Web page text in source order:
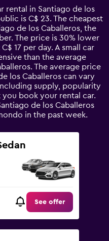
rental in Santiago de los
is C$ 23. The cheapest
de los Caballeros, the
The price is 30% lower
17 per day. A small car
than the average
The average price
los Caballeros can vary
supply, popularity
book your rental car.
de los Caballeros
in the past week.
See offer